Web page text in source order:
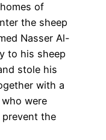
of
the sheep
Nasser Al-
to his sheep
stole his
with a
were
the